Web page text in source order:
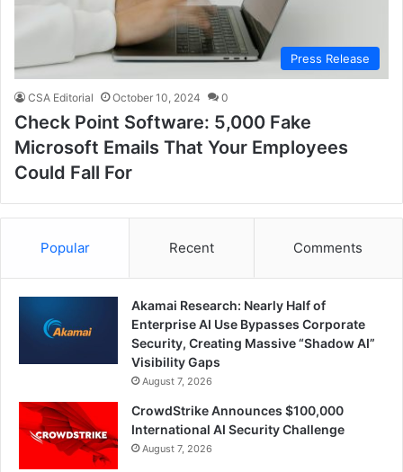
Press Release
CSA Editorial October 10, 2024 0
Check Point Software: 5,000 Fake
Microsoft Emails That Your Employees
Could Fall For
Popular Recent Comments
Akamai Research: Nearly Half of
Enterprise AI Use Bypasses Corporate
Security, Creating Massive “Shadow AI”
Visibility Gaps
August 7, 2026
CrowdStrike Announces $100,000
International AI Security Challenge
August 7, 2026